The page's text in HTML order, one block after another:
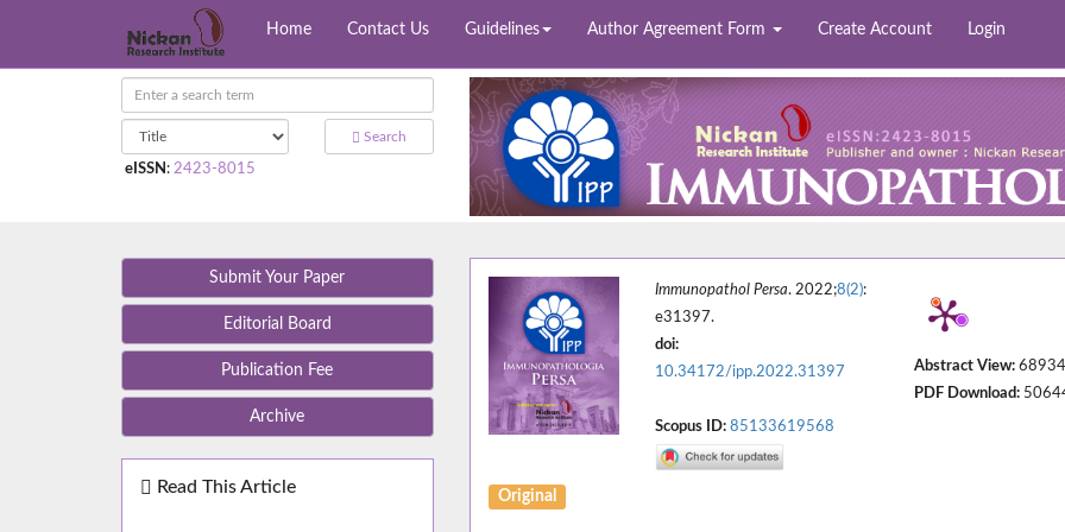
Home Contact Us Guidelines Author Agreement Form Create Account Login
Search
eISSN : 2423-8015
Submit Your Paper
Editorial Board
Publication Fee
Archive
Read This Article
Immunopathol Persa. 2022;8(2):
e31397.
doi:
10.34172/ipp.2022.31397
Scopus ID: 85133619568
Abstract View:68934
PDF Download:
Original